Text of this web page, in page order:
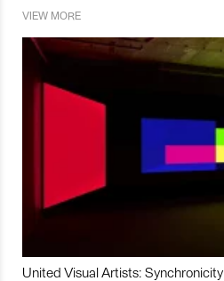
VIEW MORE
United Visual Artists: Synchronicity